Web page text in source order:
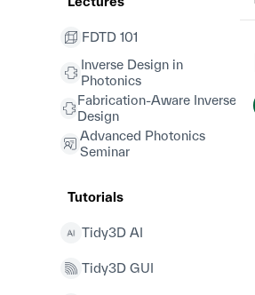
FDTD 101
Inverse Design in
Photonics
Fabrication-Aware Inverse
Design
Advanced Photonics
Seminar
Tutorials
Tidy3D AI
Tidy3D GUI